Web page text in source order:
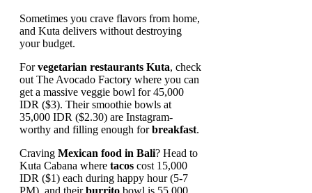
Sometimes you crave flavors from home,
and Kuta delivers without destroying
your budget.
Forvegetarian restaurants Kuta, check
out The Avocado Factory where you can
get a massive veggie bowl for 45,000
IDR ($3). Their smoothie bowls at
35,000 IDR ($2.30) are Instagram-
worthy and filling enough forbreakfast.
Craving Mexican food in Bali? Head to
Kuta Cabana where tacos cost 15,000
IDR ($1) each during happy hour (5-7
PM), and theirburrito bowl is 55,000